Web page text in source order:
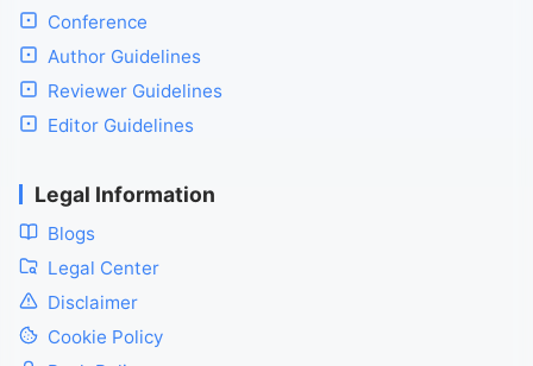
Conference
Author Guidelines
Reviewer Guidelines
Editor Guidelines
Legal Information
Blogs
Legal Center
Disclaimer
Cookie Policy